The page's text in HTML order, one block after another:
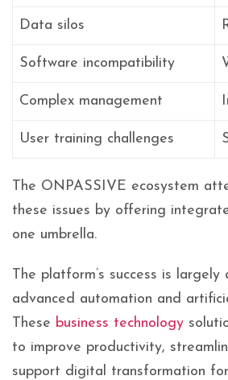
Data silos
Software incompatibility
Complex management
User training challenges
The ONPASSIVE ecosystem
these issues by offering
one umbrella.
The platform’s success is largely
advanced automation and
These business technology
to improve productivity,
support digital transformation